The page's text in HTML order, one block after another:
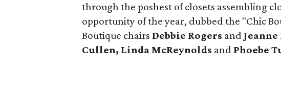
through the poshest of closets assembling
opportunity of the year, dubbed the "Chic
Boutique chairsDebbie Rogers and
Cullen, Linda McReynolds and Phoebe